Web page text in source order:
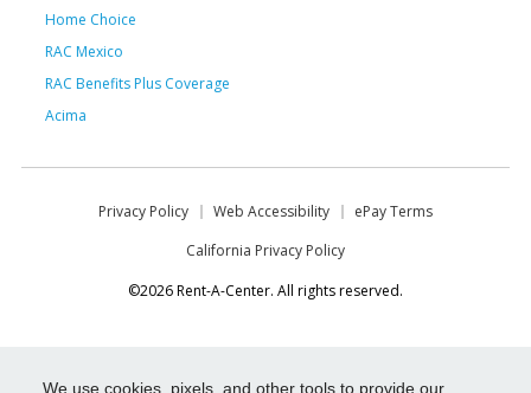
We use cookies, pixels, and other tools to provide our
Home Choice
RAC Mexico
RAC Benefits Plus Coverage
Acima
Privacy Policy Web Accessibility
ePay Terms
California Privacy Policy
©2026 Rent-A-Center. All rights reserved.